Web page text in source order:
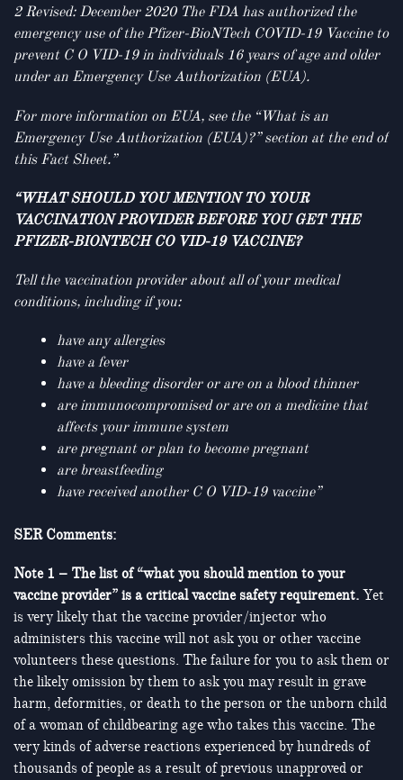
2 Revised: December 2020 The FDA has authorized the
emergency use of the Pfizer-BioNTech COVID-19 Vaccine to
prevent C O VID-19 in individuals 16 years of age and older
under an Emergency Use Authorization (EUA).
For more information on EUA, see the “What is an
Emergency Use Authorization (EUA)?” section at the end of
this Fact Sheet.”
“WHAT SHOULD YOU MENTION TO YOUR
VACCINATION PROVIDER BEFORE YOU GET THE
PFIZER-BIONTECH CO VID-19 VACCINE?
Tell the vaccination provider about all of your medical
conditions, including if you:
have any allergies
have a fever
have a bleeding disorder or are on a blood thinner
are immunocompromised or are on a medicine that
affects your immune system
are pregnant or plan to become pregnant
are breastfeeding
have received another C O VID-19 vaccine”
SER Comments:
Note 1 – The list of “what you should mention to your
vaccine provider” is a critical vaccine safety requirement. Yet
is very likely that the vaccine provider/injector who
administers this vaccine will not ask you or other vaccine
volunteers these questions. The failure for you to ask them or
the likely omission by them to ask you may result in grave
harm, deformities, or death to the person or the unborn child
of a woman of childbearing age who takes this vaccine. The
very kinds of adverse reactions experienced by hundreds of
thousands of people as a result of previous unapproved or